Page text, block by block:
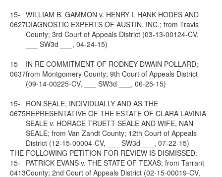
15-
0627
WILLIAM B. GAMMON v. HENRY I. HANK HODES AND
DIAGNOSTIC EXPERTS OF AUSTIN, INC.; from Travis
County; 3rd Court of Appeals District (03-13-00124-CV,
___ SW3d ___, 04-24-15)
15-
0637
IN RE COMMITMENT OF RODNEY DWAIN POLLARD;
from Montgomery County; 9th Court of Appeals District
(09-14-00225-CV, ___ SW3d ___, 06-25-15)
15-
0675
RON SEALE, INDIVIDUALLY AND AS THE
REPRESENTATIVE OF THE ESTATE OF CLARA LAVINIA
SEALE v. HORACE TRUETT SEALE AND WIFE, NAN
SEALE; from Van Zandt County; 12th Court of Appeals
District (12-15-00004-CV, ___ SW3d ___, 07-22-15)
THE FOLLOWING PETITION FOR REVIEW IS DISMISSED:
15-
0413
PATRICK EVANS v. THE STATE OF TEXAS; from Tarrant
County; 2nd Court of Appeals District (02-15-00019-CV,